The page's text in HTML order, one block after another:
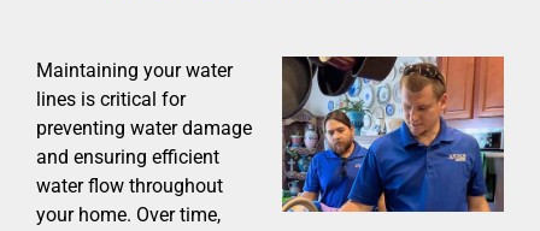
Maintaining your water
lines is critical for
preventing water damage
and ensuring efficient
water flow throughout
your home. Over time,